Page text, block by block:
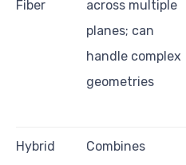
Fiber
across multiple
planes; can
handle complex
geometries
Hybrid
Combines